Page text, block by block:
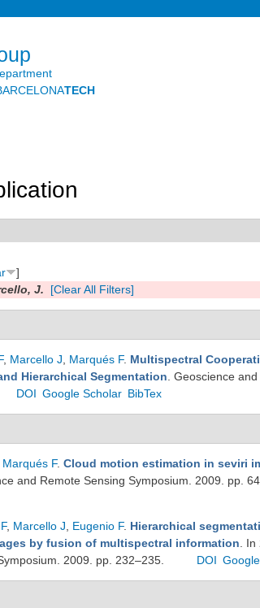
TECH
]
J. [Clear All Filters]
, Marcello J Marqués F. Multispectral
Hierarchical Segmentation . Geoscience
DOI Google Scholar BibTex
Marqués F. Cloud motion estimation in seviri
and Remote Sensing Symposium. 2009. pp.
, Marcello J Eugenio F. Hierarchical
by fusion of multispectral information .
2009. pp. 232–235.
DOI